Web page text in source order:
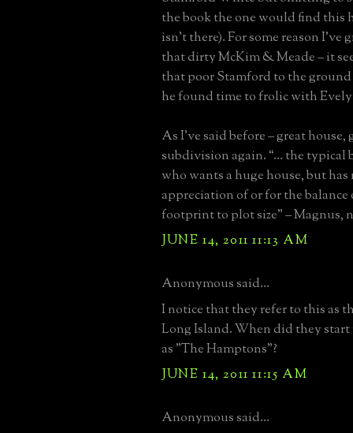
the book the one would find this
isn’t there). For some reason I’ve
that dirty McKim & Meade – it
that poor Stamford to the ground
he found time to frolic with
As I’ve said before – great house,
subdivision again. “… the typical
who wants a huge house, but has
appreciation of or for the balance
footprint to plot size” – Magnus,
JUNE 14, 2011 11:13 AM
Anonymous said...
I notice that they refer to this as
Long Island. When did they
as "The Hamptons"?
JUNE 14, 2011 11:15 AM
Anonymous said...